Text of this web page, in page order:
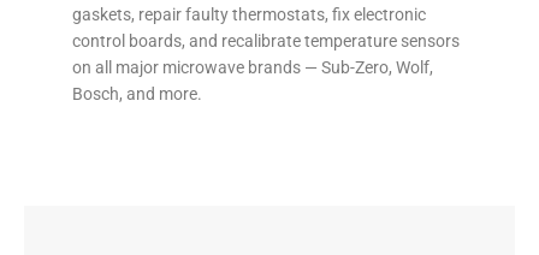
gaskets, repair faulty thermostats, fix electronic
control boards, and recalibrate temperature sensors
on all major microwave brands — Sub-Zero, Wolf,
Bosch, and more.